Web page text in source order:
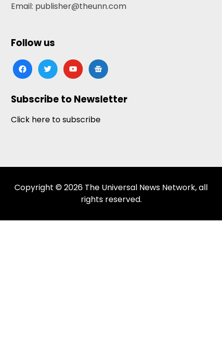
Email: publisher@theunn.com
Follow us
facebooktwitteryoutubegoogle-
news
Subscribe to Newsletter
Click here to subscribe
Copyright © 2026 The Universal News Network, all
rights reserved.